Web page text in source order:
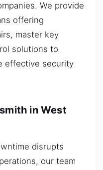
We provide
offering
master key
solutions to
effective security
in West
disrupts
our team